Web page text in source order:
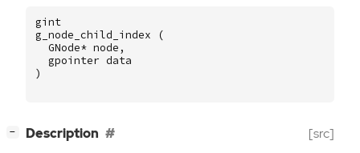
gint
g_node_child_index
(
GNode* node ,
gpointer data
)
− Description [src]